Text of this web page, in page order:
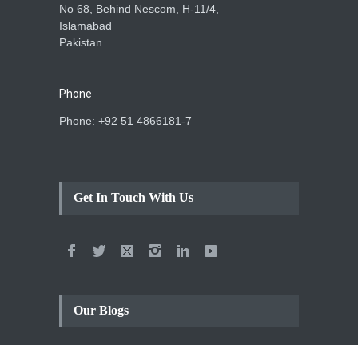
No 68, Behind Nescom, H-11/4,
Islamabad
Pakistan
Phone
Phone: +92 51 4866181-7
Get In Touch With Us
Our Blogs